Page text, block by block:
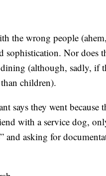
the wrong people
sophistication. Nor does
(although, sadly, if
children).
says they went because
with a service dog,
and asking for